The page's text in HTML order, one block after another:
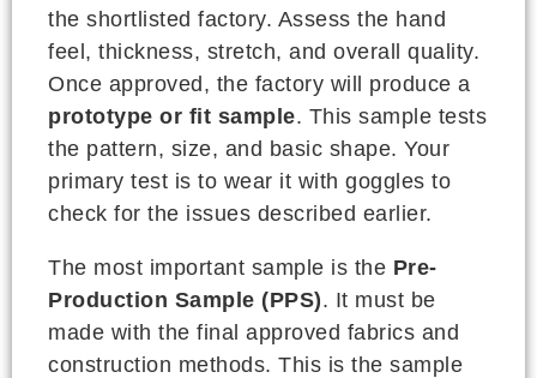
the shortlisted factory. Assess the hand
feel, thickness, stretch, and overall quality.
Once approved, the factory will produce a
prototype or fit sample. This sample tests
the pattern, size, and basic shape. Your
primary test is to wear it with goggles to
check for the issues described earlier.
The most important sample is the Pre-
Production Sample (PPS). It must be
made with the final approved fabrics and
construction methods. This is the sample